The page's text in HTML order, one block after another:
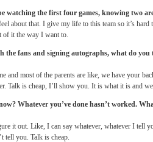
watching the first four games, knowing two
about that. I give my life to this team so it’s hard
of it the way I want to.
the fans and signing autographs, what do
and most of the parents are like, we have your
Talk is cheap, I’ll show you. It is what it is and
Whatever you’ve done hasn’t worked.
it out. Like, I can say whatever, whatever I tell
tell you. Talk is cheap.